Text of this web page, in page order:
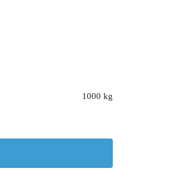
1000 kg